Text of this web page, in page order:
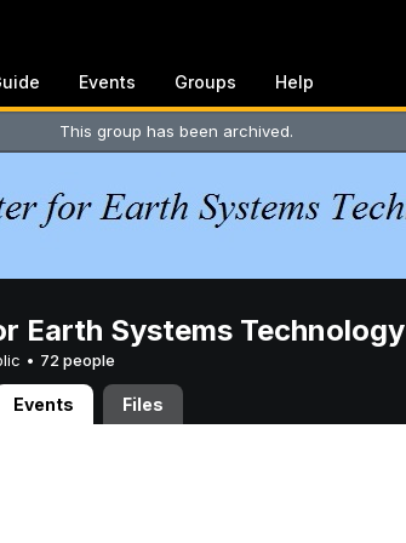
Events Groups Help
This group has been archived.
Earth Systems Technology
• 72 people
Events Files